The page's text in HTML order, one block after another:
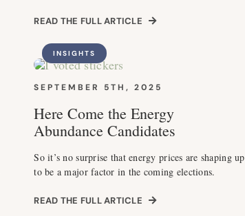
READ THE FULL ARTICLE
INSIGHTS
SEPTEMBER 5TH, 2025
Here Come the Energy
Abundance Candidates
So it’s no surprise that energy prices are shaping up
to be a major factor in the coming elections.
READ THE FULL ARTICLE